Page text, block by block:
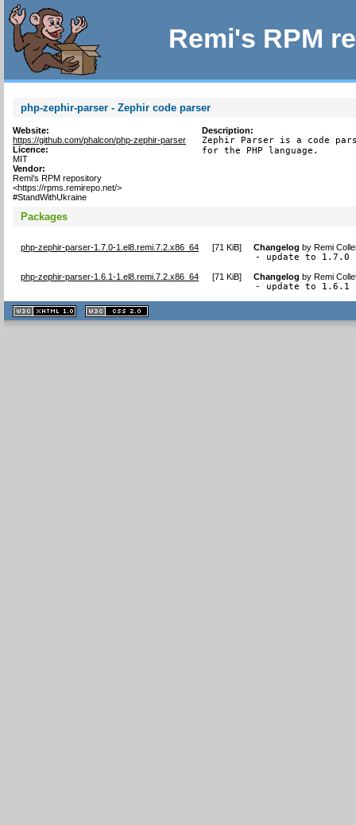
Remi's RPM
php-zephir-parser - Zephir code parser
Website:
https://github.com/phalcon/php-zephir-parser
Licence:
MIT
Vendor:
Remi's RPM repository
<https://rpms.remirepo.net/>
#StandWithUkraine
Description:
Zephir Parser is a code
for the PHP language.
Packages
php-zephir-parser-1.7.0-1.el8.remi.7.2.x86_64 [71 KiB] Changelog byRemi
- update to 1.7.0
php-zephir-parser-1.6.1-1.el8.remi.7.2.x86_64 [71 KiB] Changelog byRemi
- update to 1.6.1
XHTML
1.1 valide
2.0 valide